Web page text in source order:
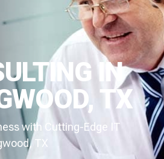
IN
TX
with Cutting-Edge IT
TX